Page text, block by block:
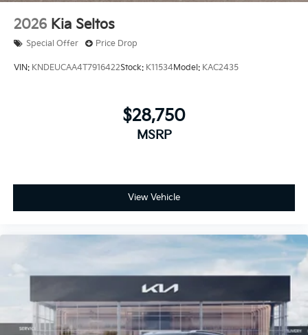
2026 Kia Seltos
Special Offer Price Drop
VIN: KNDEUCAA4T7916422Stock: K11534Model: KAC2435
$28,750
MSRP
View Vehicle